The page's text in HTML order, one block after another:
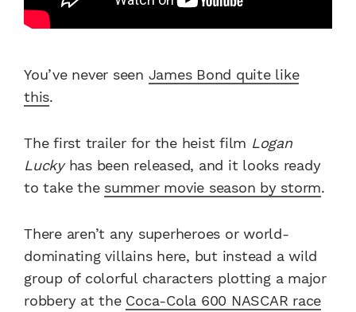
You’ve never seen James Bond quite like
this.
The first trailer for the heist film Logan
Luckyhas been released, and it looks ready
to take the summer movie season by storm.
There aren’t any superheroes or world-
dominating villains here, but instead a wild
group of colorful characters plotting a major
robbery at the Coca-Cola 600 NASCAR race